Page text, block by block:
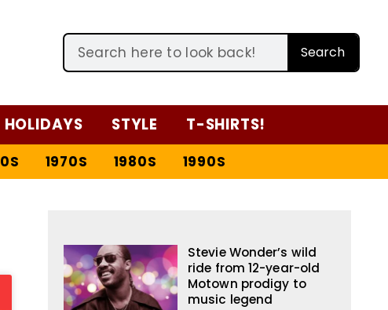
Search
HOLIDAYS STYLE T-SHIRTS!
1970S 1980S 1990S
Stevie Wonder’s wild
ride from 12-year-old
Motown prodigy to
music legend